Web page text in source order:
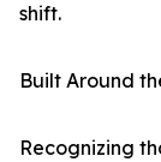
shift.
Built Around
Recognizing